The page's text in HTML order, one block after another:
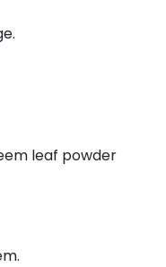
leaf powder